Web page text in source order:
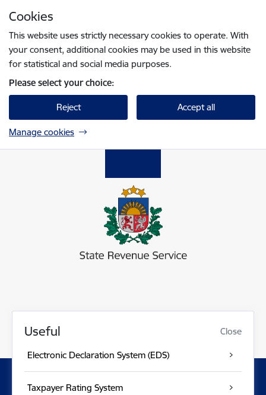
Cookies
This website uses strictly necessary cookies to operate. With
your consent, additional cookies may be used in this website
for statistical and social media purposes.
Please select your choice:
Reject Accept all
Manage cookies
Useful Close
Electronic Declaration System (EDS)
Taxpayer Rating System